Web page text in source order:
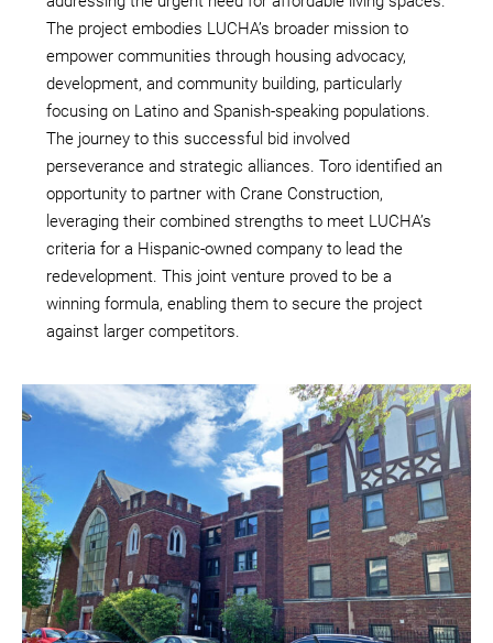
The project embodies LUCHA’s broader mission to
empower communities through housing advocacy,
development, and community building, particularly
focusing on Latino and Spanish-speaking populations.
The journey to this successful bid involved
perseverance and strategic alliances. Toro identified an
opportunity to partner with Crane Construction,
leveraging their combined strengths to meet LUCHA’s
criteria for a Hispanic-owned company to lead the
redevelopment. This joint venture proved to be a
winning formula, enabling them to secure the project
against larger competitors.